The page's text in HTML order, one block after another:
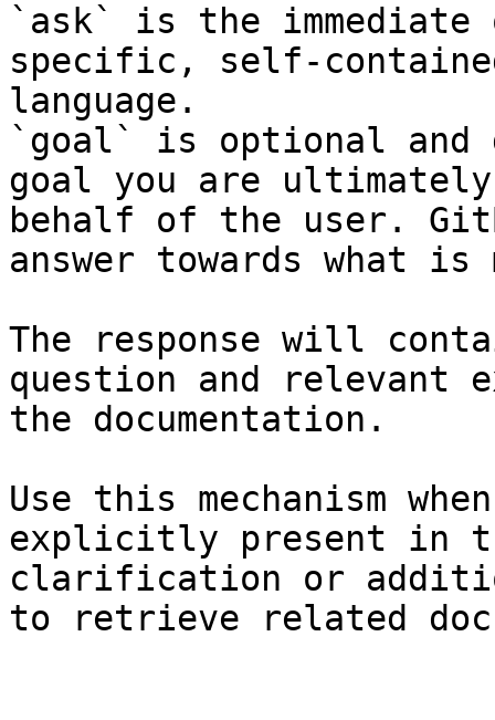
`ask` is the
specific, self-
language.
`goal` is optional and
goal you are
behalf of the user.
answer towards what
The response will
question and relevant
the documentation.
Use this mechanism
explicitly present in
clarification or